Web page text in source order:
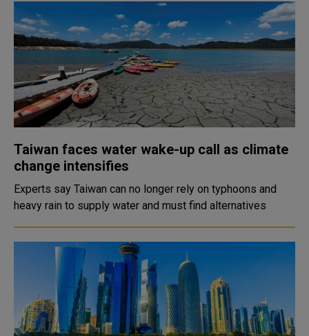
Taiwan faces water wake-up call as climate
change intensifies
Experts say Taiwan can no longer rely on typhoons and
heavy rain to supply water and must find alternatives